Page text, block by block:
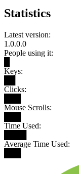
Statistics
Latest version:
1.0.0.0
People using it:
Keys:
Clicks:
Mouse Scrolls:
Time Used:
Average Time Used: